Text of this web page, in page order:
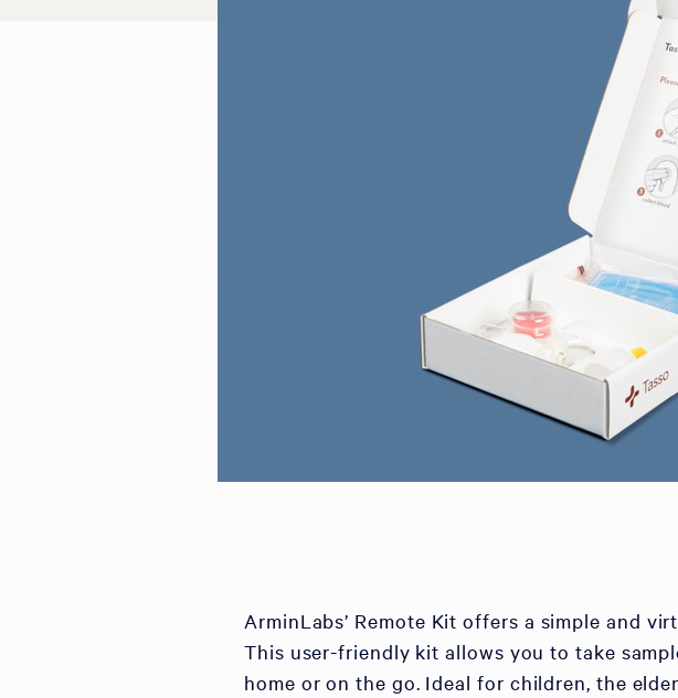
ArminLabs’ Remote Kit offers a simple and
This user-friendly kit allows you to take
home or on the go. Ideal for children, the